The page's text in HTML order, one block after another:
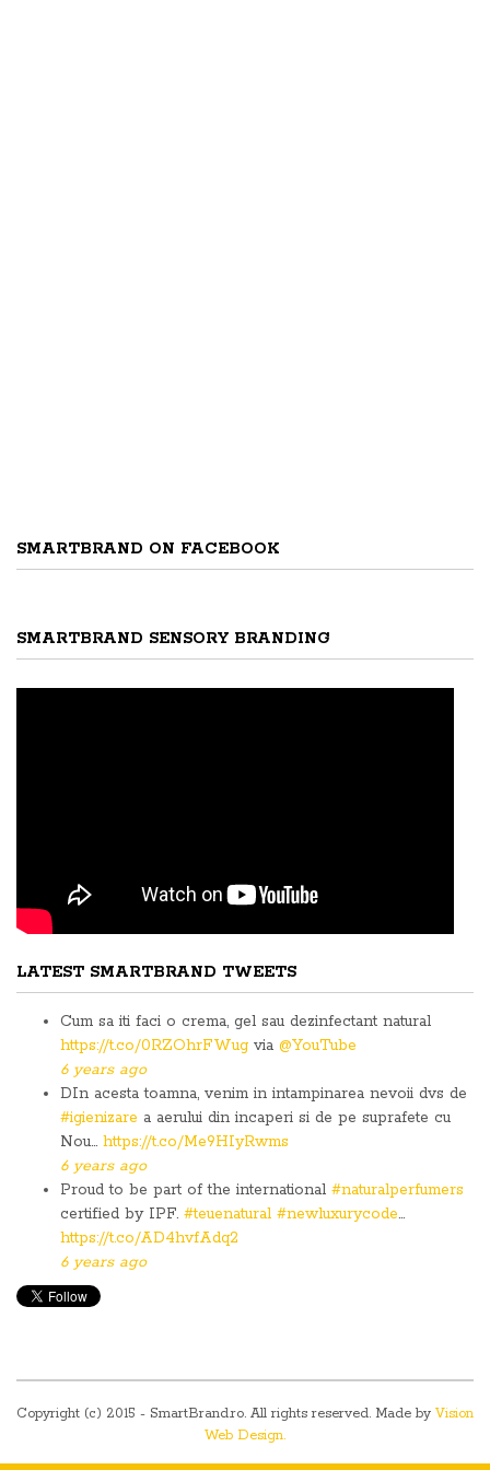
SMARTBRAND ON FACEBOOK
SMARTBRAND SENSORY BRANDING
LATEST SMARTBRAND TWEETS
Cum sa iti faci o crema, gel sau dezinfectant natural
https://t.co/0RZOhrFWug via @YouTube
6 years ago
DIn acesta toamna, venim in intampinarea nevoii dvs de
#igienizare a aerului din incaperi si de pe suprafete cu
Nou… https://t.co/Me9HIyRwms
6 years ago
Proud to be part of the international #naturalperfumers
certified by IPF. #teuenatural #newluxurycode…
https://t.co/AD4hvfAdq2
6 years ago
Copyright (c) 2015 - SmartBrand.ro. All rights reserved. Made by Vision
Web Design.